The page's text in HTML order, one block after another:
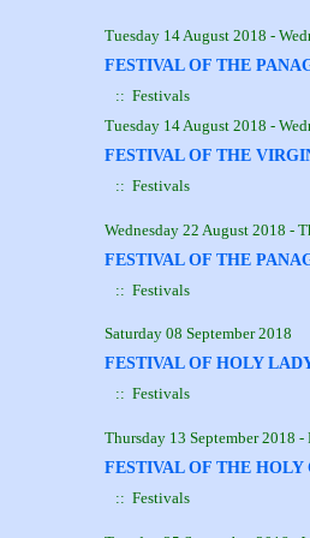
Tuesday 14 August 2018 -
FESTIVAL OF THE
:: Festivals
Tuesday 14 August 2018 -
FESTIVAL OF THE
:: Festivals
Wednesday 22 August 2018 -
FESTIVAL OF THE
:: Festivals
Saturday 08 September 2018
FESTIVAL OF HOLY
:: Festivals
Thursday 13 September 2018
FESTIVAL OF THE HOLY
:: Festivals